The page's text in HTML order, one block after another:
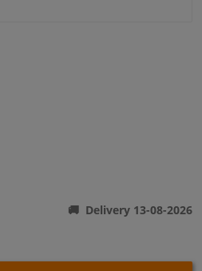
Delivery 13-08-2026